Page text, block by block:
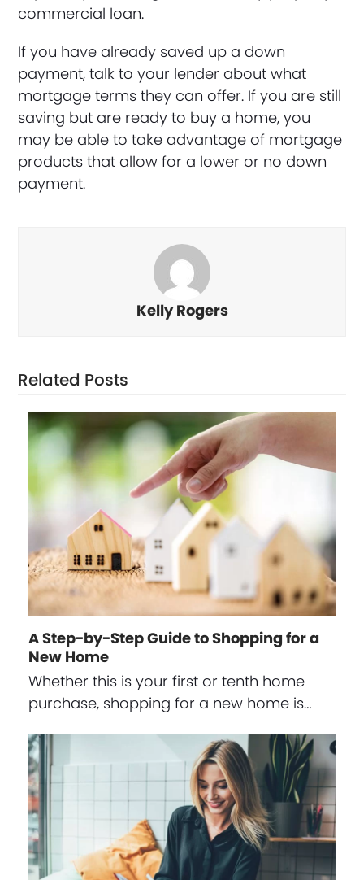
commercial loan.
If you have already saved up a down
payment, talk to your lender about what
mortgage terms they can offer. If you are still
saving but are ready to buy a home, you
may be able to take advantage of mortgage
products that allow for a lower or no down
payment.
Kelly Rogers
Related Posts
A Step-by-Step Guide to Shopping for a
New Home
Whether this is your first or tenth home
purchase, shopping for a new home is…